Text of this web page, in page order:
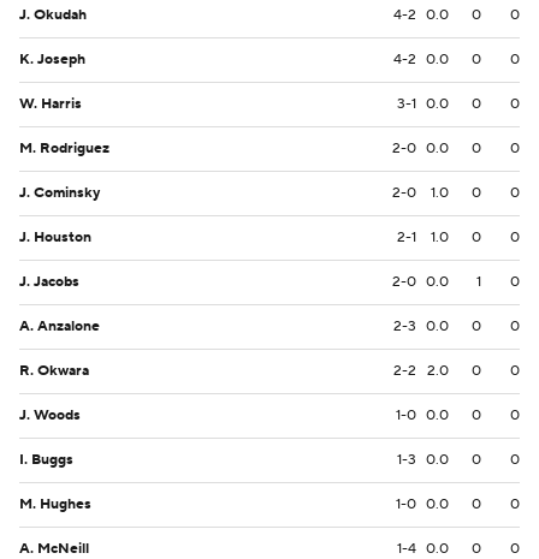
J. Okudah 4-2 0.0 0 0
K. Joseph 4-2 0.0 0 0
W. Harris 3-1 0.0 0 0
M. Rodriguez 2-0 0.0 0 0
J. Cominsky 2-0 1.0 0 0
J. Houston 2-1 1.0 0 0
J. Jacobs 2-0 0.0 1 0
A. Anzalone 2-3 0.0 0 0
R. Okwara 2-2 2.0 0 0
J. Woods 1-0 0.0 0 0
I. Buggs 1-3 0.0 0 0
M. Hughes 1-0 0.0 0 0
A. McNeill 1-4 0.0 0 0